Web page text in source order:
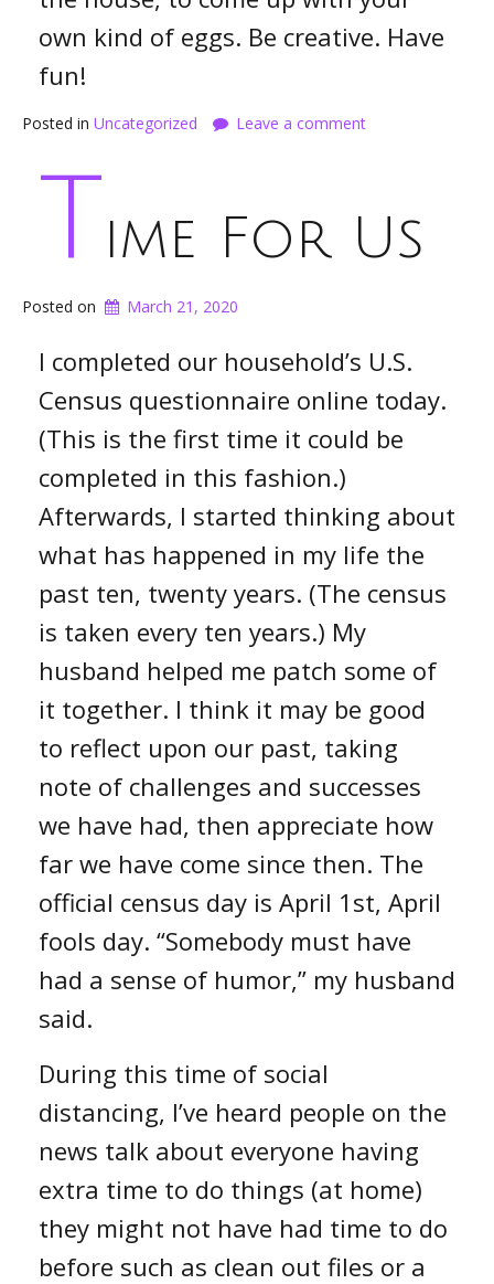
own kind of eggs. Be creative. Have
fun!
Posted in Uncategorized Leave a comment
Time For Us
Posted on March 21, 2020
I completed our household’s U.S.
Census questionnaire online today.
(This is the first time it could be
completed in this fashion.)
Afterwards, I started thinking about
what has happened in my life the
past ten, twenty years. (The census
is taken every ten years.) My
husband helped me patch some of
it together. I think it may be good
to reflect upon our past, taking
note of challenges and successes
we have had, then appreciate how
far we have come since then. The
official census day is April 1st, April
fools day. “Somebody must have
had a sense of humor,” my husband
said.
During this time of social
distancing, I’ve heard people on the
news talk about everyone having
extra time to do things (at home)
they might not have had time to do
before such as clean out files or a